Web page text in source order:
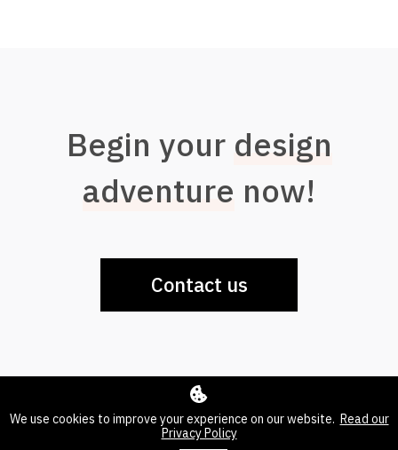
Begin your design
adventure now!
Contact us
We use cookies to improve your experience on our website. Read our
Privacy Policy